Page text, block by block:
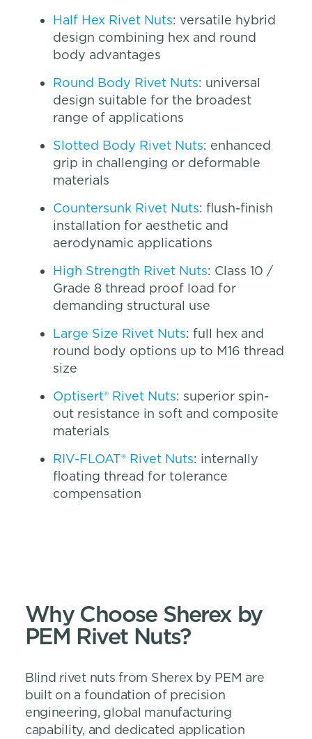
Half Hex Rivet Nuts: versatile hybrid
design combining hex and round
body advantages
Round Body Rivet Nuts: universal
design suitable for the broadest
range of applications
Slotted Body Rivet Nuts: enhanced
grip in challenging or deformable
materials
Countersunk Rivet Nuts: flush-finish
installation for aesthetic and
aerodynamic applications
High Strength Rivet Nuts: Class 10 /
Grade 8 thread proof load for
demanding structural use
Large Size Rivet Nuts: full hex and
round body options up to M16 thread
size
Optisert® Rivet Nuts: superior spin-
out resistance in soft and composite
materials
RIV-FLOAT® Rivet Nuts: internally
floating thread for tolerance
compensation
Why Choose Sherex by
PEM Rivet Nuts?
Blind rivet nuts from Sherex by PEM are
built on a foundation of precision
engineering, global manufacturing
capability, and dedicated application